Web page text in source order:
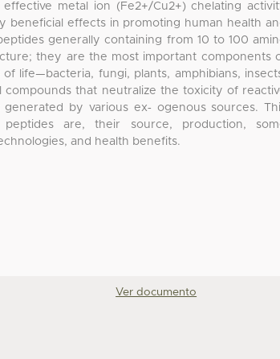
metal ion (Fe2+/Cu2+) chelating
beneficial effects in promoting human health
generally containing from 10 to 100
they are the most important components
life—bacteria, fungi, plants, amphibians,
compounds that neutralize the toxicity of
by various ex‐ ogenous sources.
are, their source, production,
and health benefits.
Ver documento